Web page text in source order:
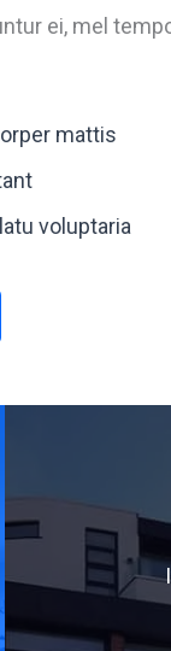
ei, mel
mattis
voluptaria